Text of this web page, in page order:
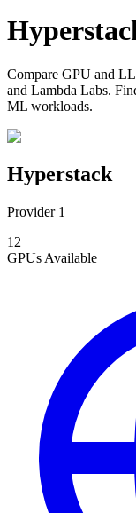
Compare GPU and
and Lambda Labs.
ML workloads.
Hyperstack
Provider 1
12
GPUs Available